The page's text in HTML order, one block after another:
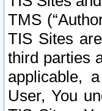
TMS
TIS Sites
third parties
applicable,
User, You